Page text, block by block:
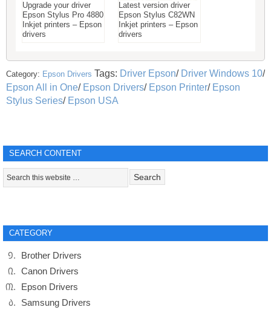
Upgrade your driver
Epson Stylus Pro 4880
Inkjet printers – Epson
drivers
Latest version driver
Epson Stylus C82WN
Inkjet printers – Epson
drivers
Category: Epson Drivers Tags: Driver Epson/ Driver Windows 10/
Epson All in One/ Epson Drivers/ Epson Printer/ Epson
Stylus Series/ Epson USA
SEARCH CONTENT
CATEGORY
Brother Drivers
Canon Drivers
Epson Drivers
Samsung Drivers